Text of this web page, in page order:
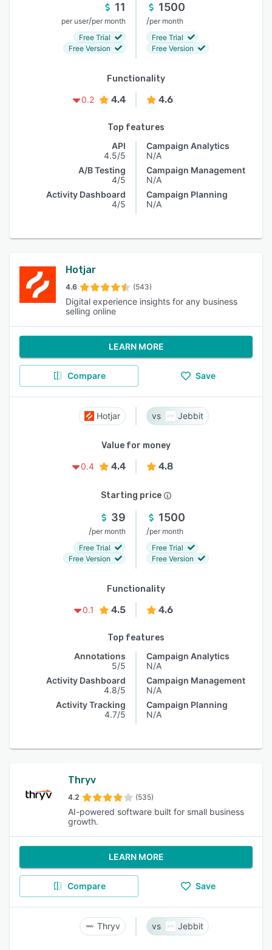
11
per user/per month
Free Trial
Free Version
1500
/per month
Free Trial
Free Version
Functionality
0.2
4.4 4.6
Top features
API
4.5/5
A/B Testing
4/5
Activity Dashboard
4/5
Campaign Analytics
N/A
Campaign Management
N/A
Campaign Planning
N/A
Hotjar
4.6 (543)
Digital experience insights for any business
selling online
LEARN MORE
Compare Save
Hotjar Jebbit
Value for money
0.4
4.4 4.8
Starting price
39
/per month
Free Trial
Free Version
1500
/per month
Free Trial
Free Version
Functionality
0.1
4.5 4.6
Top features
Annotations
5/5
Activity Dashboard
4.8/5
Activity Tracking
4.7/5
Campaign Analytics
N/A
Campaign Management
N/A
Campaign Planning
N/A
Thryv
4.2 (535)
AI-powered software built for small business
growth.
LEARN MORE
Compare Save
Thryv Jebbit